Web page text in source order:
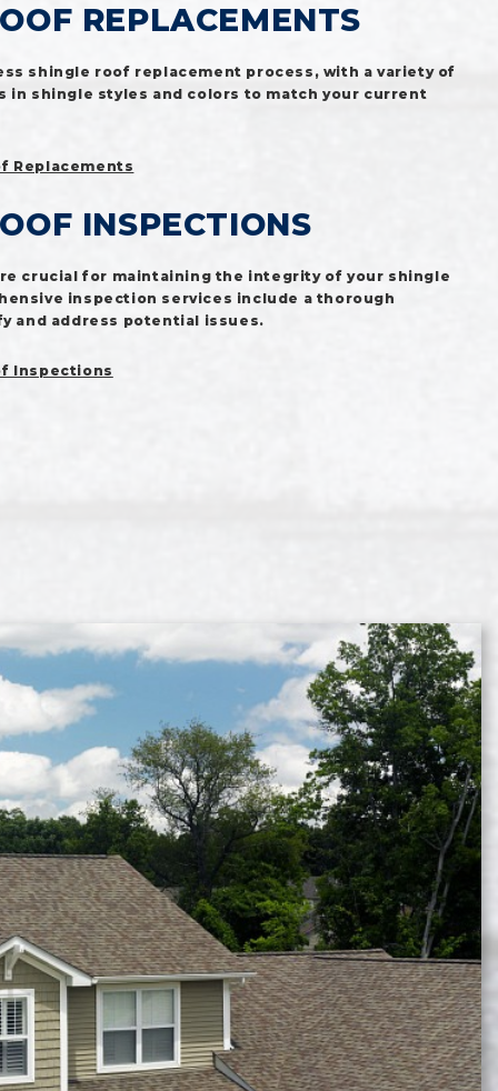
REPLACEMENTS
shingle roof replacement process, with a variety of
in shingle styles and colors to match your current
Replacements
INSPECTIONS
crucial for maintaining the integrity of your shingle
inspection services include a thorough
and address potential issues.
Inspections